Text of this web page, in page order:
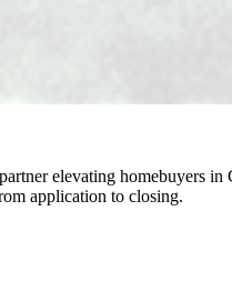
elevating homebuyers in
application to closing.